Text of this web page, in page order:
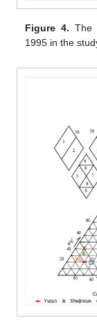
Figure 4. The
1995 in the